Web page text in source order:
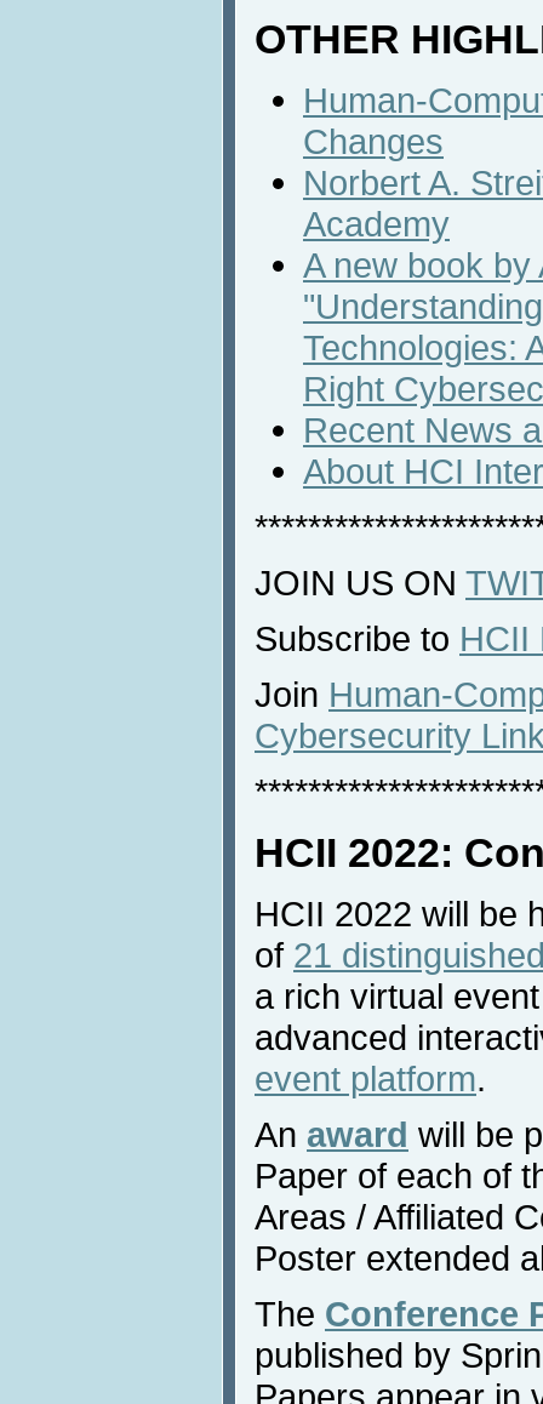
OTHER
Human-
Changes
Norbert A.
Academy
A new book by
Technologies:
Right
Recent News
About HCI
JOIN US ON
Subscribe to HCII
Join Human-
Cybersecurity
HCII 2022:
HCII 2022 will be
of 21
a rich virtual
advanced
event platform.
An award will be
Paper of each of
Areas / Affiliated
Poster extended
The Conference
published by